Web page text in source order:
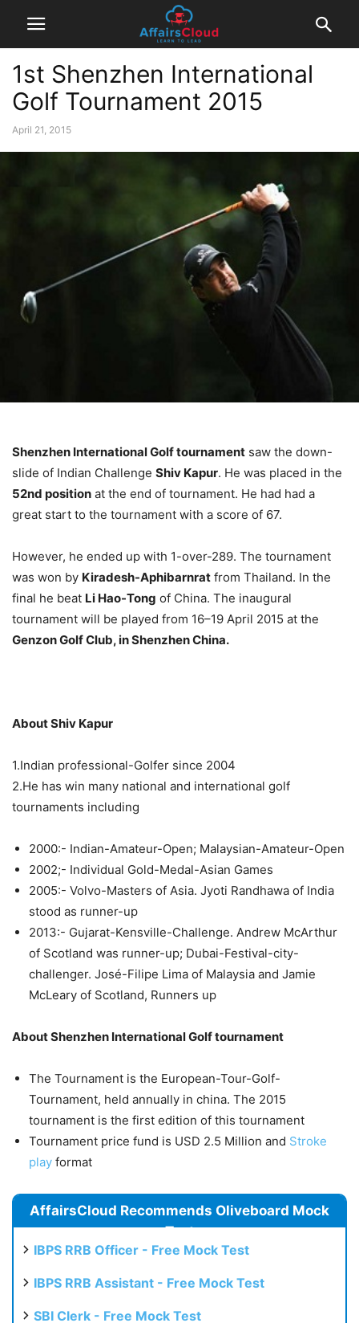
1st Shenzhen International
Golf Tournament 2015
April 21, 2015
Shenzhen International Golf tournament saw the down-
slide of Indian Challenge Shiv Kapur. He was placed in the
52nd position at the end of tournament. He had had a
great start to the tournament with a score of 67.
However, he ended up with 1-over-289. The tournament
was won by Kiradesh-Aphibarnrat from Thailand. In the
final he beat Li Hao-Tong of China. The inaugural
tournament will be played from 16–19 April 2015 at the
Genzon Golf Club, in Shenzhen China.
About Shiv Kapur
1.Indian professional-Golfer since 2004
2.He has win many national and international golf
tournaments including
2000:- Indian-Amateur-Open; Malaysian-Amateur-Open
2002;- Individual Gold-Medal-Asian Games
2005:- Volvo-Masters of Asia. Jyoti Randhawa of India
stood as runner-up
2013:- Gujarat-Kensville-Challenge. Andrew McArthur
of Scotland was runner-up; Dubai-Festival-city-
challenger. José-Filipe Lima of Malaysia and Jamie
McLeary of Scotland, Runners up
About Shenzhen International Golf tournament
The Tournament is the European-Tour-Golf-
Tournament, held annually in china. The 2015
tournament is the first edition of this tournament
Tournament price fund is USD 2.5 Million and Stroke
play format
AffairsCloud Recommends Oliveboard Mock
Test
IBPS RRB Officer - Free Mock Test
IBPS RRB Assistant - Free Mock Test
SBI Clerk - Free Mock Test